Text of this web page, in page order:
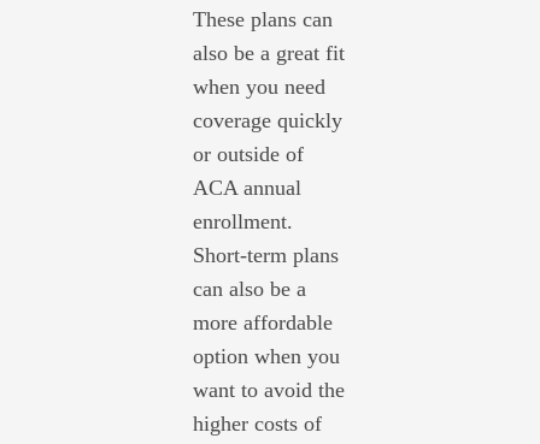
These plans can
also be a great fit
when you need
coverage quickly
or outside of
ACA annual
enrollment.
Short-term plans
can also be a
more affordable
option when you
want to avoid the
higher costs of